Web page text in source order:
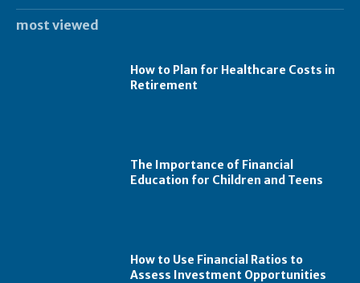
most viewed
How to Plan for Healthcare Costs in
Retirement
The Importance of Financial
Education for Children and Teens
How to Use Financial Ratios to
Assess Investment Opportunities